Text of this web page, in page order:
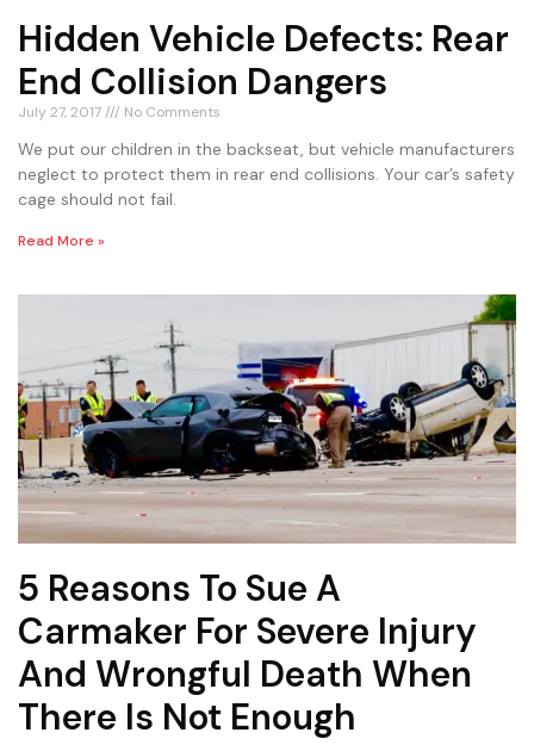
Hidden Vehicle Defects: Rear
End Collision Dangers
July 27, 2017 No Comments
We put our children in the backseat, but vehicle manufacturers
neglect to protect them in rear end collisions. Your car’s safety
cage should not fail.
Read More »
5 Reasons To Sue A
Carmaker For Severe Injury
And Wrongful Death When
There Is Not Enough